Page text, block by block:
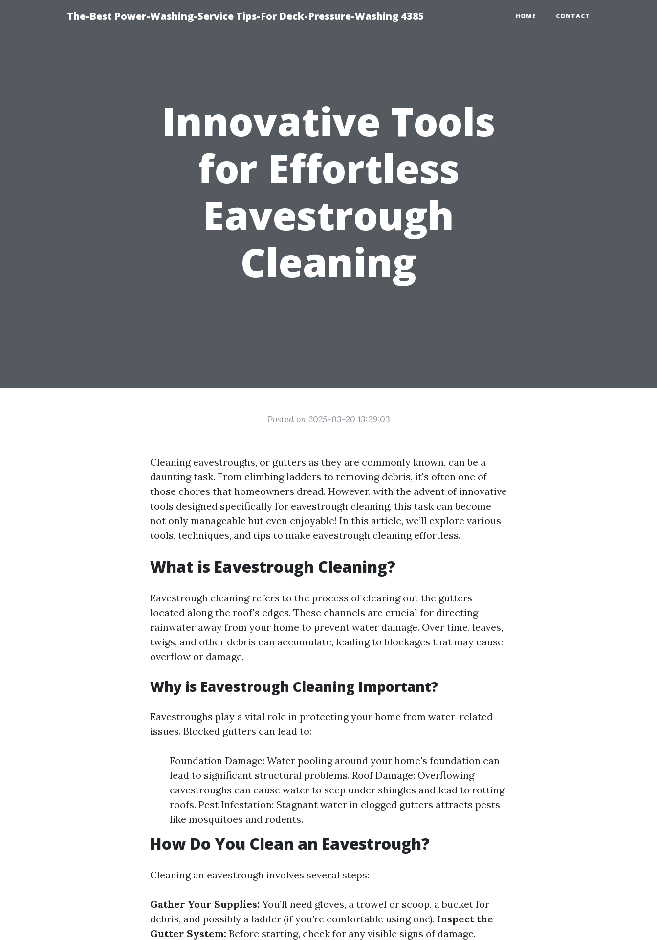
The-Best Power-Washing-Service Tips-For Deck-Pressure-Washing 4385 HOME CONTACT
Innovative Tools
for Effortless
Eavestrough
Cleaning
Posted on 2025-03-20 13:29:03
Cleaning eavestroughs, or gutters as they are commonly known, can be a
daunting task. From climbing ladders to removing debris, it's often one of
those chores that homeowners dread. However, with the advent of innovative
tools designed specifically for eavestrough cleaning, this task can become
not only manageable but even enjoyable! In this article, we’ll explore various
tools, techniques, and tips to make eavestrough cleaning effortless.
What is Eavestrough Cleaning?
Eavestrough cleaning refers to the process of clearing out the gutters
located along the roof's edges. These channels are crucial for directing
rainwater away from your home to prevent water damage. Over time, leaves,
twigs, and other debris can accumulate, leading to blockages that may cause
overflow or damage.
Why is Eavestrough Cleaning Important?
Eavestroughs play a vital role in protecting your home from water-related
issues. Blocked gutters can lead to:
Foundation Damage: Water pooling around your home's foundation can
lead to significant structural problems. Roof Damage: Overflowing
eavestroughs can cause water to seep under shingles and lead to rotting
roofs. Pest Infestation: Stagnant water in clogged gutters attracts pests
like mosquitoes and rodents.
How Do You Clean an Eavestrough?
Cleaning an eavestrough involves several steps:
Gather Your Supplies: You’ll need gloves, a trowel or scoop, a bucket for
debris, and possibly a ladder (if you’re comfortable using one). Inspect the
Gutter System: Before starting, check for any visible signs of damage.